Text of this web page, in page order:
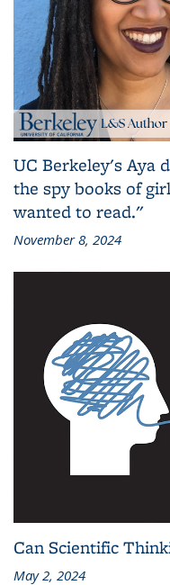
UC Berkeley's Aya
the spy books of
wanted to read."
November 8, 2024
Can Scientific
May 2, 2024